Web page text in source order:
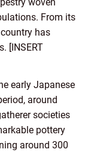
woven
From its
has
[INSERT
early Japanese
around
societies
pottery
around 300